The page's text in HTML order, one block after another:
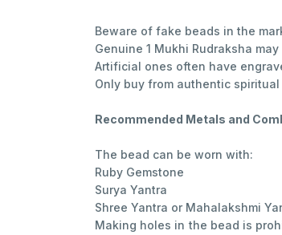
Beware of fake beads in the
Genuine 1 Mukhi Rudraksha
Artificial ones often have
Only buy from authentic
Recommended Metals and
The bead can be worn with:
Ruby Gemstone
Surya Yantra
Shree Yantra or Mahalakshmi
Making holes in the bead is